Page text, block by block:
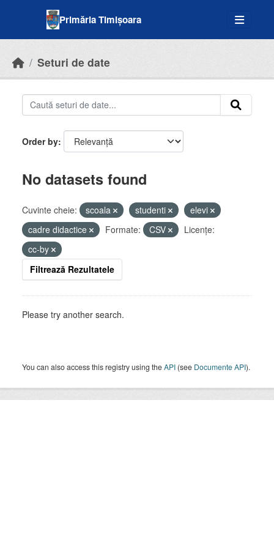
Primăria Timișoara
Seturi de date
Order by
No datasets found
Cuvinte cheie: scoala studenti
elevi
cadre didactice
Formate: CSV
Licenţe:
cc-by
Filtrează Rezultatele
Please try another search.
You can also access this registry using theAPI (see Documente API).